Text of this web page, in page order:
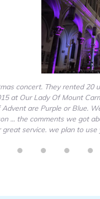
concert. They rented
at Our Lady Of Mount
are Purple or Blue.
... the comments we got
service. we plan to